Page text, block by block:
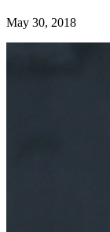
May 30, 2018